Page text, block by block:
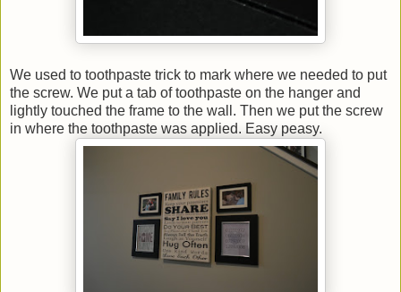
We used to toothpaste trick to mark where we needed to put
the screw. We put a tab of toothpaste on the hanger and
lightly touched the frame to the wall. Then we put the screw
in where the toothpaste was applied. Easy peasy.